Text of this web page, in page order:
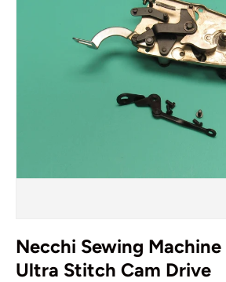
Necchi Sewing Machine
Ultra Stitch Cam Drive